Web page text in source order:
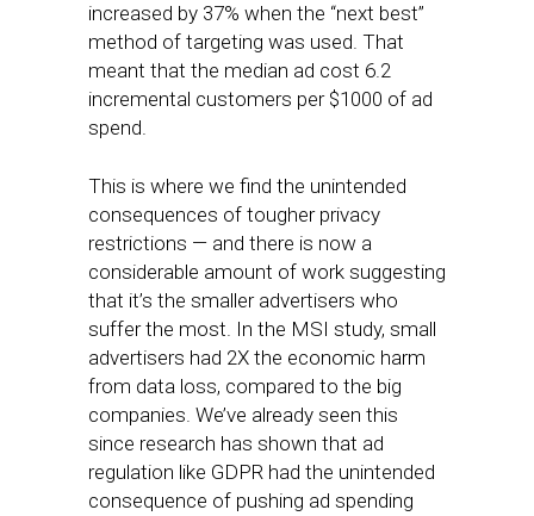
increased by 37% when the “next best”
method of targeting was used. That
meant that the median ad cost 6.2
incremental customers per $1000 of ad
spend.
This is where we find the unintended
consequences of tougher privacy
restrictions — and there is now a
considerable amount of work suggesting
that it’s the smaller advertisers who
suffer the most. In the MSI study, small
advertisers had 2X the economic harm
from data loss, compared to the big
companies. We’ve already seen this
since research has shown that ad
regulation like GDPR had the unintended
consequence of pushing ad spending